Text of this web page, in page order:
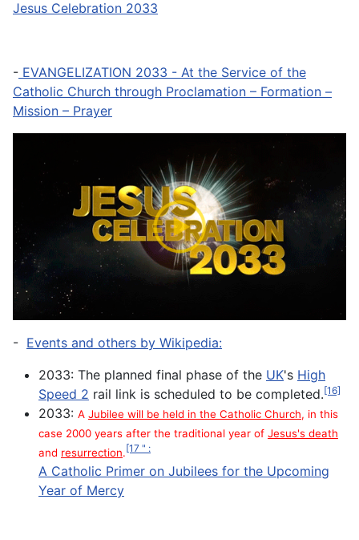
Jesus Celebration 2033
- EVANGELIZATION 2033 - At the Service of the
Catholic Church through Proclamation – Formation –
Mission – Prayer
- Events and others by Wikipedia:
2033: The planned final phase of the UK's High
Speed 2 rail link is scheduled to be completed.[16]
2033: A Jubilee will be held in the Catholic Church, in this
case 2000 years after the traditional year of Jesus's death
and resurrection.[17 " :
A Catholic Primer on Jubilees for the Upcoming
Year of Mercy